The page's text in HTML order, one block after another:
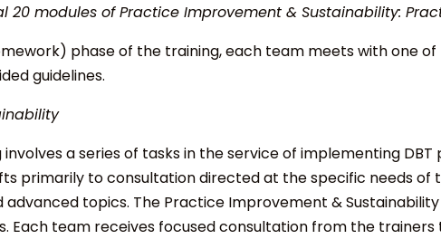
20 modules of Practice Improvement & Sustainability:
phase of the training, each team meets with one
guidelines.
involves a series of tasks in the service of implementing
primarily to consultation directed at the specific needs of
topics. The Practice Improvement &
Each team receives focused consultation from the